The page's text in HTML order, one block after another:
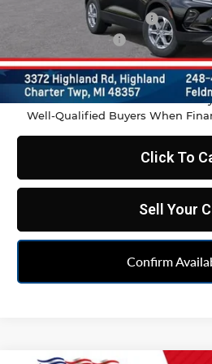
GM Employee Discount
Doc & CVR Fee:
Feldman Price:
1.9% APR for 36 Months and 90
Well-Qualified Buyers When
Click To
Sell Your
Confirm